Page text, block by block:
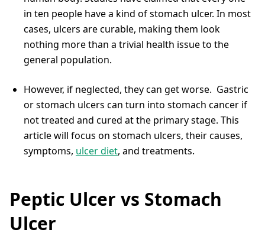
in ten people have a kind of stomach ulcer. In most
cases, ulcers are curable, making them look
nothing more than a trivial health issue to the
general population.
However, if neglected, they can get worse. Gastric
or stomach ulcers can turn into stomach cancer if
not treated and cured at the primary stage. This
article will focus on stomach ulcers, their causes,
symptoms, ulcer diet, and treatments.
Peptic Ulcer vs Stomach
Ulcer